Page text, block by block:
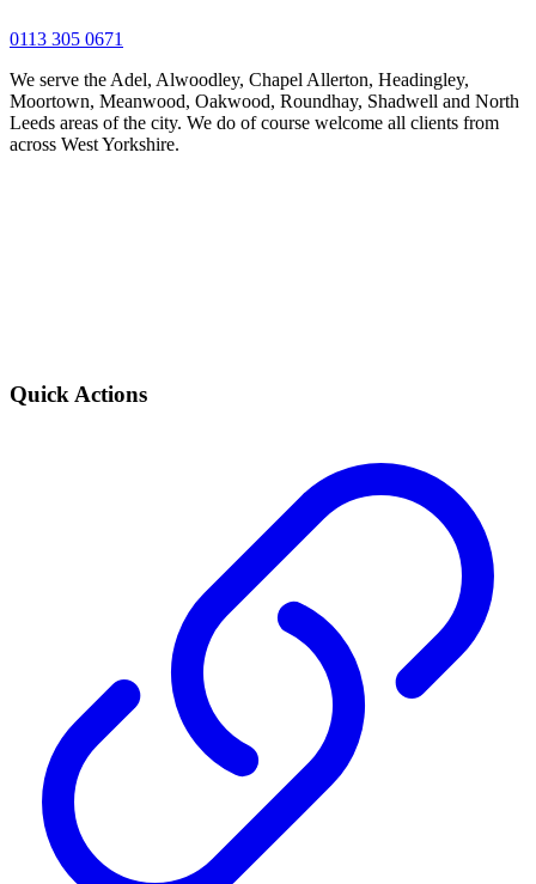
0113 305 0671
We serve the Adel, Alwoodley, Chapel Allerton, Headingley,
Moortown, Meanwood, Oakwood, Roundhay, Shadwell and North
Leeds areas of the city. We do of course welcome all clients from
across West Yorkshire.
Quick Actions